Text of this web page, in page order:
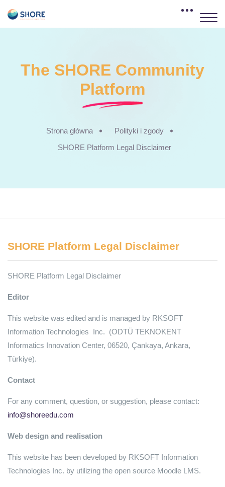
The SHORE Community
Platform
Strona główna
Polityki i zgody
SHORE Platform Legal Disclaimer
SHORE Platform Legal Disclaimer
SHORE Platform Legal Disclaimer
Editor
This website was edited and is managed by RKSOFT
Information Technologies Inc. (ODTÜ TEKNOKENT
Informatics Innovation Center, 06520, Çankaya, Ankara,
Türkiye).
Contact
For any comment, question, or suggestion, please contact:
info@shoreedu.com
Web design and realisation
This website has been developed by RKSOFT Information
Technologies Inc. by utilizing the open source Moodle LMS.